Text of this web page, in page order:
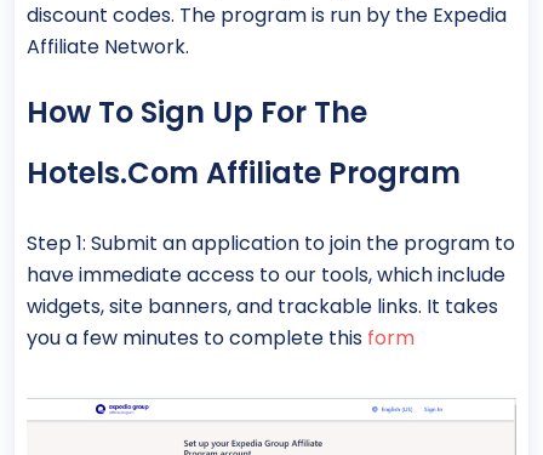
discount codes. The program is run by the Expedia
Affiliate Network.
How To Sign Up For The
Hotels.com Affiliate Program
Step 1: Submit an application to join the program to
have immediate access to our tools, which include
widgets, site banners, and trackable links. It takes
you a few minutes to complete this form